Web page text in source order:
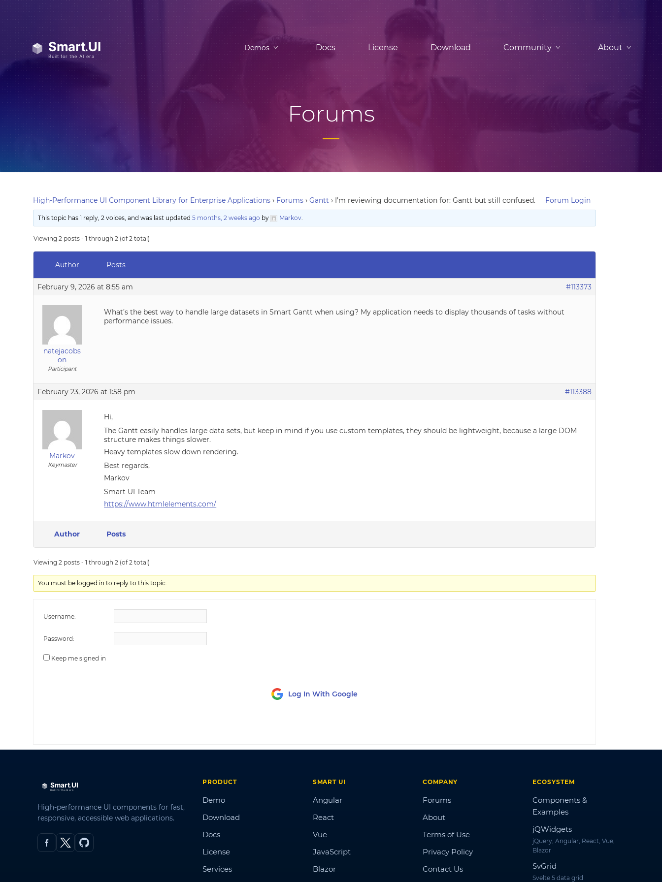
Demos Docs License Download Community About
Forums
High-Performance UI Component Library for Enterprise Applications › Forums › Gantt › I’m reviewing documentation for: Gantt but still confused. Forum Login
This topic has 1 reply, 2 voices, and was last updated5 months, 2 weeks ago by Markov.
Viewing 2 posts - 1 through 2 (of 2 total)
Author Posts
February 9, 2026 at 8:55 am #113373
natejacobs
on
Participant
What’s the best way to handle large datasets in Smart Gantt when using? My application needs to display thousands of tasks without
performance issues.
February 23, 2026 at 1:58 pm #113388
Markov
Keymaster
Hi,
The Gantt easily handles large data sets, but keep in mind if you use custom templates, they should be lightweight, because a large DOM
structure makes things slower.
Heavy templates slow down rendering.
Best regards,
Markov
Smart UI Team
https://www.htmlelements.com/
Author Posts
Viewing 2 posts - 1 through 2 (of 2 total)
You must be logged in to reply to this topic.
Username:
Password:
Keep me signed in
Log In With Google
High-performance UI components for fast,
responsive, accessible web applications.
PRODUCT
Demo
Download
Docs
License
Services
SMART UI
Angular
React
Vue
JavaScript
Blazor
COMPANY
Forums
About
Terms of Use
Privacy Policy
Contact Us
ECOSYSTEM
Components &
Examples
jQWidgets
jQuery, Angular, React, Vue,
Blazor
SvGrid
Svelte 5 data grid